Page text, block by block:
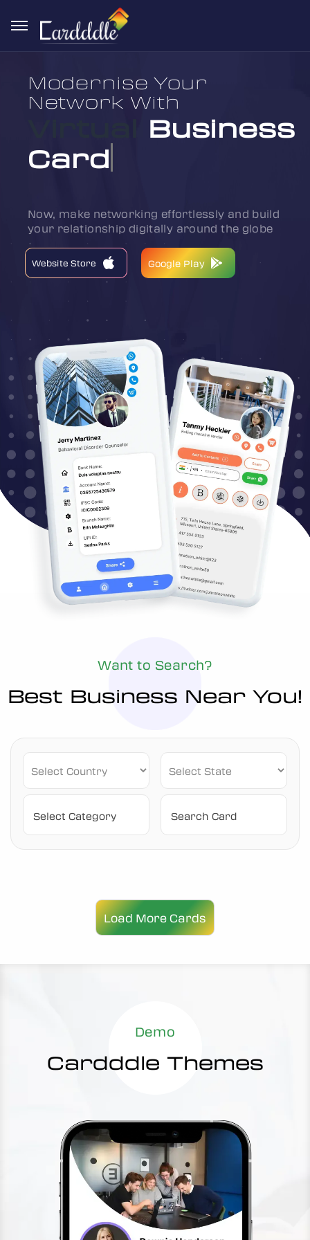
Modernise Your
Network With
Business
Card
Now, make networking effortlessly and build
your relationship digitally around the globe
Website Store
Website Store Google Play
Google Play
Want to Search?
Best Business Near You!
Load More Cards
Demo
Cardddle Themes